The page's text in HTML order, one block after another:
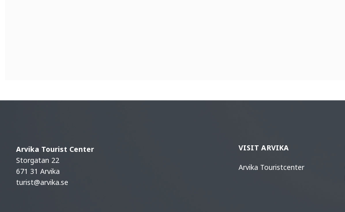
Arvika Tourist Center
Storgatan 22
671 31 Arvika
turist@arvika.se
VISIT ARVIKA
Arvika Touristcenter